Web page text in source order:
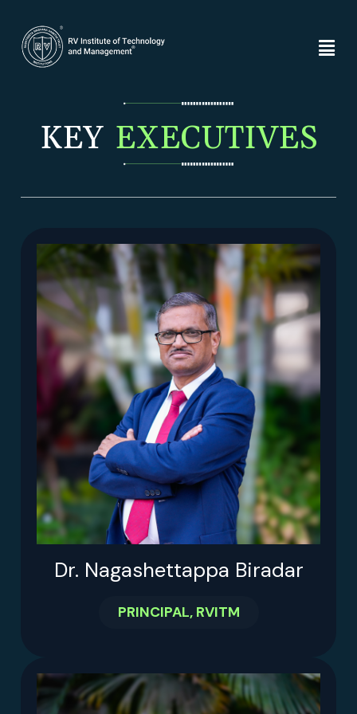
KEY EXECUTIVES
Dr. Nagashettappa Biradar
PRINCIPAL, RVITM